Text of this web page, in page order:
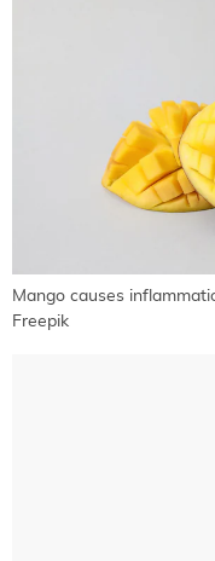
Mango causes
Freepik